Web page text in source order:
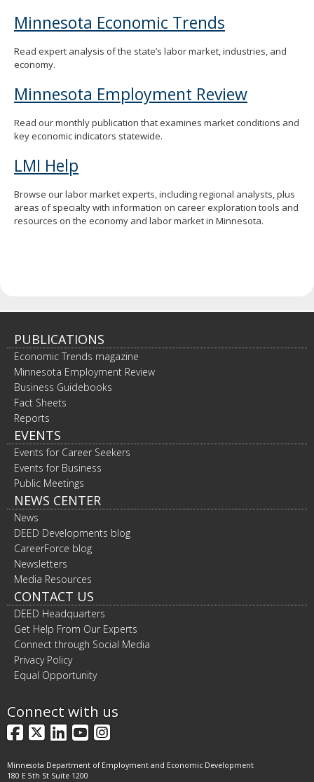
Minnesota Economic Trends
Read expert analysis of the state’s labor market, industries, and
economy.
Minnesota Employment Review
Read our monthly publication that examines market conditions and
key economic indicators statewide.
LMI Help
Browse our labor market experts, including regional analysts, plus
areas of specialty with information on career exploration tools and
resources on the economy and labor market in Minnesota.
PUBLICATIONS
Economic Trends magazine
Minnesota Employment Review
Business Guidebooks
Fact Sheets
Reports
EVENTS
Events for Career Seekers
Events for Business
Public Meetings
NEWS CENTER
News
DEED Developments blog
CareerForce blog
Newsletters
Media Resources
CONTACT US
DEED Headquarters
Get Help From Our Experts
Connect through Social Media
Privacy Policy
Equal Opportunity
Connect with us
Facebook
X LinkedIn
YouTube
Instagram
Minnesota Department of Employment and Economic Development
180 E 5th St Suite 1200